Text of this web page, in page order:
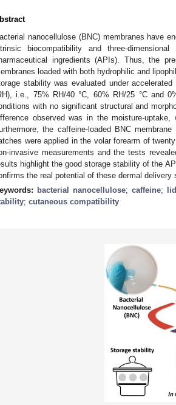
nanocellulose (BNC) membranes have
biocompatibility and three-
ingredients (APIs). Thus, the
loaded with both hydrophilic and
stability was evaluated under
i.e., 75% RH/40 °C, 60% RH/25 °C and
with no significant structural and
observed was in the moisture-
the caffeine-loaded BNC
were applied in the volar forearm of
invasive measurements and the tests
highlight the good storage stability of the
the real potential of these dermal delivery
bacterial nanocellulose; caffeine;
; cutaneous compatibility